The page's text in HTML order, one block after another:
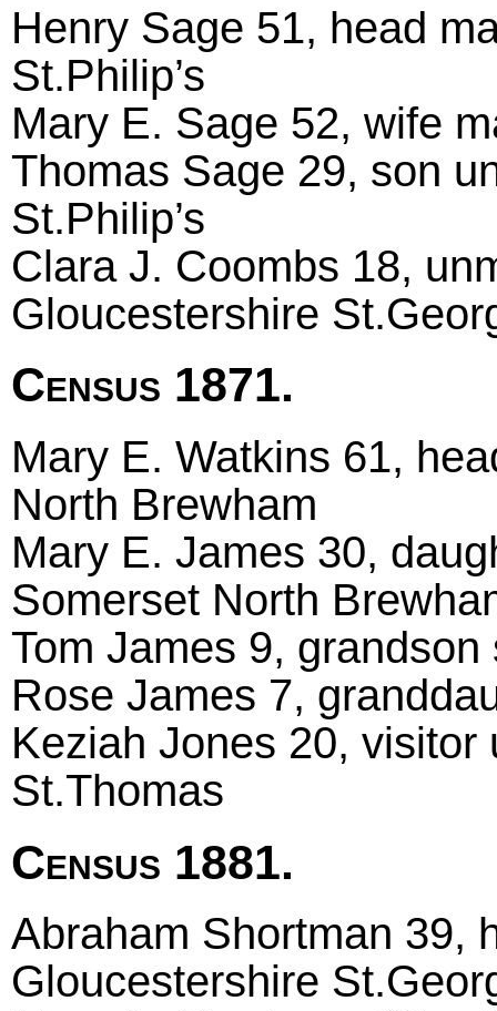
Henry Sage 51, head
St.Philip’s
Mary E. Sage 52, wife
Thomas Sage 29, son
St.Philip’s
Clara J. Coombs 18,
Gloucestershire
Census 1871.
Mary E. Watkins 61,
North Brewham
Mary E. James 30,
Somerset North
Tom James 9,
Rose James 7,
Keziah Jones 20,
St.Thomas
Census 1881.
Abraham Shortman 39,
Gloucestershire